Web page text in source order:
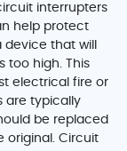
interrupters
help protect
that will
too high. This
electrical fire or
are typically
be replaced
original. Circuit